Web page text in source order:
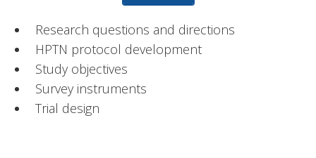
Research questions and directions
HPTN protocol development
Study objectives
Survey instruments
Trial design